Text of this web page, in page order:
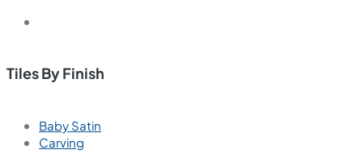
Tiles By Finish
Baby Satin
Carving